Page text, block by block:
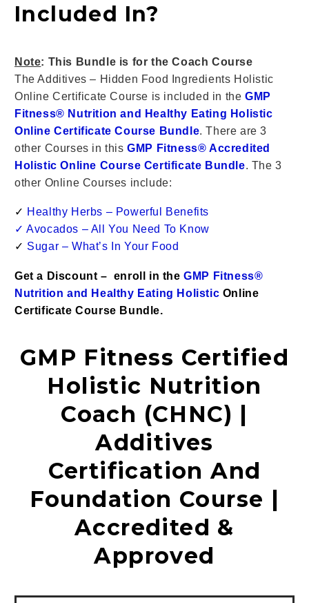
Included In?
Note: This Bundle is for the Coach Course
The Additives – Hidden Food Ingredients Holistic
Online Certificate Course is included in theGMP
Fitness® Nutrition and Healthy Eating Holistic
Online Certificate Course Bundle. There are 3
other Courses in thisGMP Fitness® Accredited
Holistic Online Course Certificate Bundle. The 3
other Online Courses include:
✓ Healthy Herbs – Powerful Benefits
✓ Avocados – All You Need To Know
✓ Sugar – What’s In Your Food
Get a Discount – enroll in theGMP Fitness®
Nutrition and Healthy Eating Holistic Online
Certificate Course Bundle.
GMP Fitness Certified
Holistic Nutrition
Coach (CHNC) |
Additives
Certification And
Foundation Course |
Accredited &
Approved